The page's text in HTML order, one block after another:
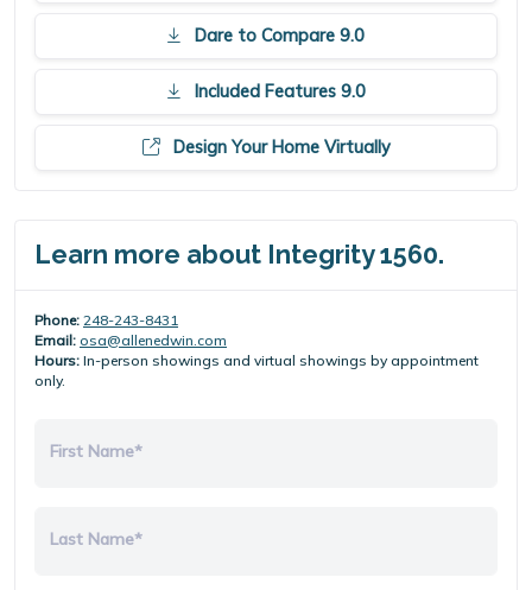
Dare to Compare 9.0
Included Features 9.0
Design Your Home Virtually
Learn more about Integrity 1560.
Phone: 248-243-8431
Email: osa@allenedwin.com
Hours: In-person showings and virtual showings by appointment
only.
First Name*
Last Name*